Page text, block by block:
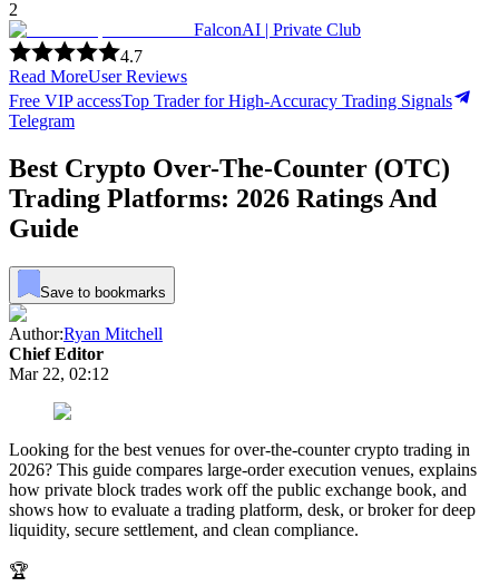
2
FalconAI | Private Club
4.7
Read MoreUser Reviews
Free VIP accessTop Trader for High-Accuracy Trading Signals
Telegram
Best Crypto Over-The-Counter (OTC)
Trading Platforms: 2026 Ratings And
Guide
Save to bookmarks
Author:Ryan Mitchell
Chief Editor
Mar 22, 02:12
Looking for the best venues for over-the-counter crypto trading in
2026? This guide compares large-order execution venues, explains
how private block trades work off the public exchange book, and
shows how to evaluate a trading platform, desk, or broker for deep
liquidity, secure settlement, and clean compliance.
🏆